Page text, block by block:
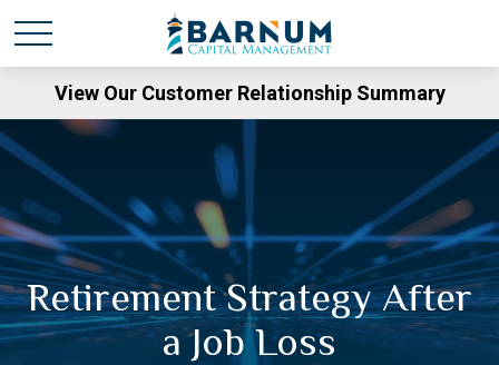
View Our Customer Relationship Summary
Retirement Strategy After
a Job Loss